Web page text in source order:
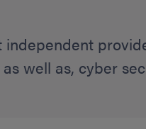
independent
well as, cyber